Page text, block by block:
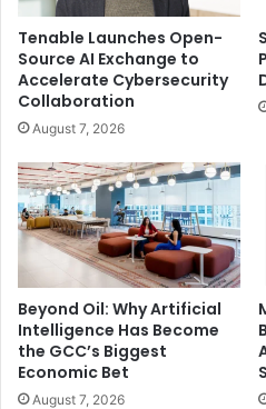
already use, helping
environment with trusted
adding another stack.
Together, Qlik and Snowflake
and actionable AI outcomes.
more practical path to
environments where SAP
documents, and real-time
together under governance.
Enterprise AI
Tenable Launches Open-
Source AI Exchange to
Accelerate Cybersecurity
Collaboration
August 7, 2026
Beyond Oil: Why Artificial
Intelligence Has Become
the GCC’s Biggest
Economic Bet
August 7, 2026